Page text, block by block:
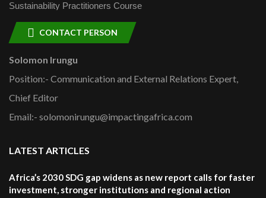
Sustainability Practitioners Course
CONTACT PERSON
Solomon Irungu
Position:- Communication and External Relations Expert,
Chief Editor
Email:- solomonirungu@impactingafrica.com
LATEST ARTICLES
Africa’s 2030 SDG gap widens as new report calls for faster
investment, stronger institutions and regional action